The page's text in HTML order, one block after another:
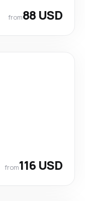
from88 USD
from116 USD